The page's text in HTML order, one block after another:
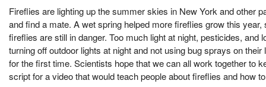
Fireflies are lighting up the summer skies in New York and other
and find a mate. A wet spring helped more fireflies grow this
fireflies are still in danger. Too much light at night, pesticides,
turning off outdoor lights at night and not using bug sprays on
for the first time. Scientists hope that we can all work together to
script for a video that would teach people about fireflies and how